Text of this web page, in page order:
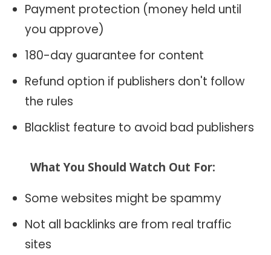
Payment protection (money held until
you approve)
180-day guarantee for content
Refund option if publishers don't follow
the rules
Blacklist feature to avoid bad publishers
What You Should Watch Out For:
Some websites might be spammy
Not all backlinks are from real traffic
sites